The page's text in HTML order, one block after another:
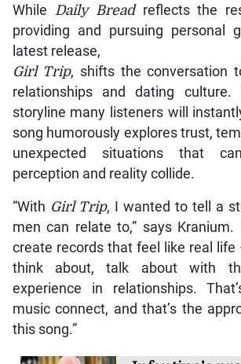
While Daily Bread reflects the
providing and pursuing personal
latest release,
Girl Trip, shifts the conversation
relationships and dating
storyline many listeners will
song humorously explores trust,
unexpected situations that
perception and reality collide.
“With Girl Trip, I wanted to tell a
men can relate to,” says
create records that feel like real
think about, talk about with
experience in relationships.
music connect, and that’s the
this song.”